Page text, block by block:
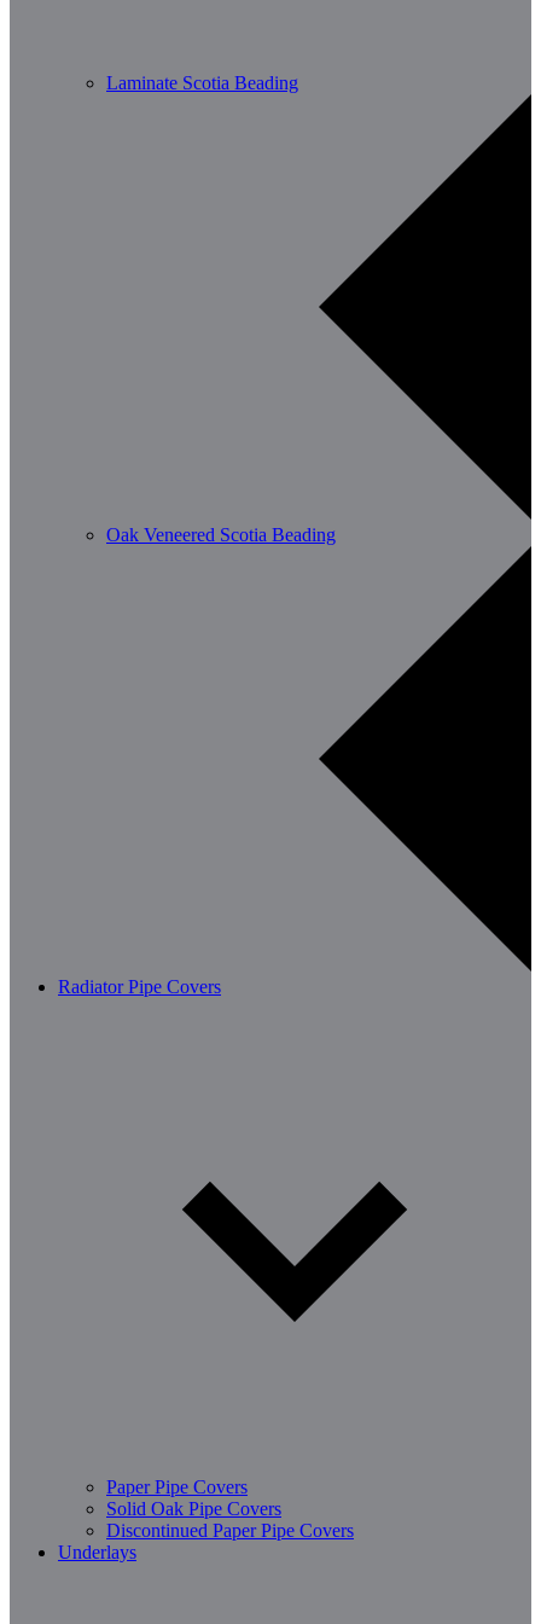
Laminate Scotia Beading
Oak Veneered Scotia Beading
Radiator Pipe Covers
Paper Pipe Covers
Solid Oak Pipe Covers
Discontinued Paper Pipe Covers
Underlays